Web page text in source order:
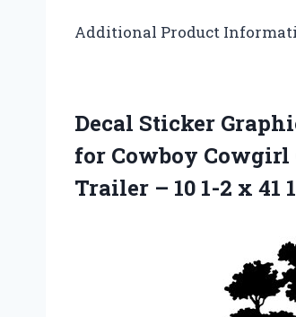
Additional Product
Decal Sticker
for Cowboy Cowgirl
Trailer – 10 1-2 x 41